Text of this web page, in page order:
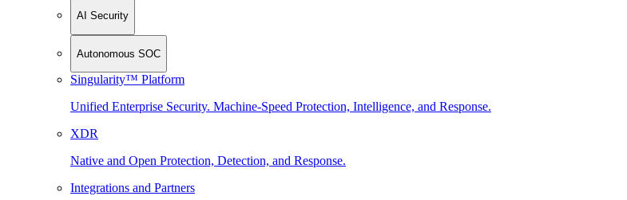
AI Security
Autonomous SOC
Singularity™ Platform
Unified Enterprise Security. Machine-Speed Protection, Intelligence, and Response.
XDR
Native and Open Protection, Detection, and Response.
Integrations and Partners